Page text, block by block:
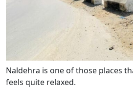
Naldehra is one of those places
feels quite relaxed.